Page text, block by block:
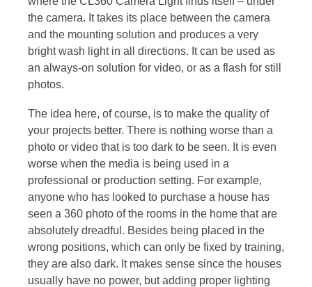
the camera. It takes its place between the camera
and the mounting solution and produces a very
bright wash light in all directions. It can be used as
an always-on solution for video, or as a flash for still
photos.
The idea here, of course, is to make the quality of
your projects better. There is nothing worse than a
photo or video that is too dark to be seen. It is even
worse when the media is being used in a
professional or production setting. For example,
anyone who has looked to purchase a house has
seen a 360 photo of the rooms in the home that are
absolutely dreadful. Besides being placed in the
wrong positions, which can only be fixed by training,
they are also dark. It makes sense since the houses
usually have no power, but adding proper lighting